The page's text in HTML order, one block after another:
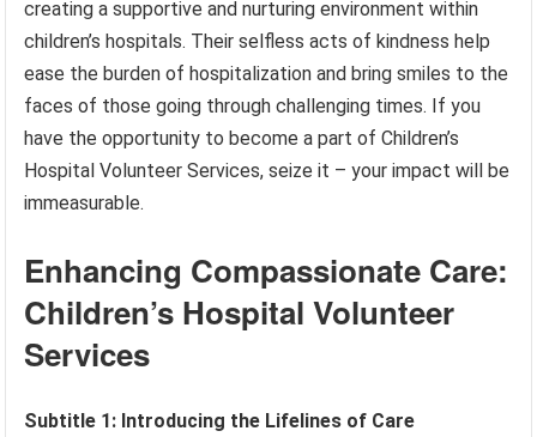
creating a supportive and nurturing environment within
children’s hospitals. Their selfless acts of kindness help
ease the burden of hospitalization and bring smiles to the
faces of those going through challenging times. If you
have the opportunity to become a part of Children’s
Hospital Volunteer Services, seize it – your impact will be
immeasurable.
Enhancing Compassionate Care:
Children’s Hospital Volunteer
Services
Subtitle 1: Introducing the Lifelines of Care